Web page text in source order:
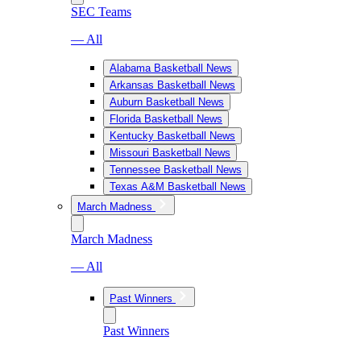
SEC Teams
— All
Alabama Basketball News
Arkansas Basketball News
Auburn Basketball News
Florida Basketball News
Kentucky Basketball News
Missouri Basketball News
Tennessee Basketball News
Texas A&M Basketball News
March Madness
March Madness
— All
Past Winners
Past Winners